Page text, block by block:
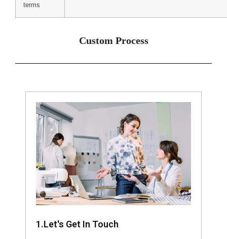
terms
Custom Process
1.Let's Get In Touch